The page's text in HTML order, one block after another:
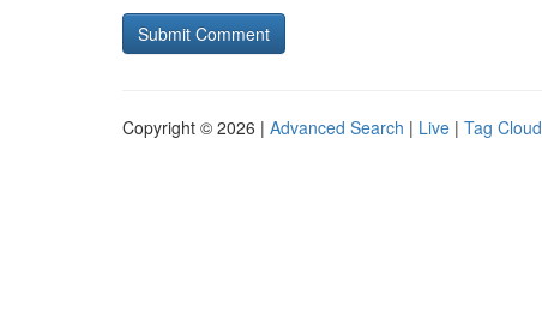
Copyright © 2026 | Advanced Search | Live | Tag Cloud